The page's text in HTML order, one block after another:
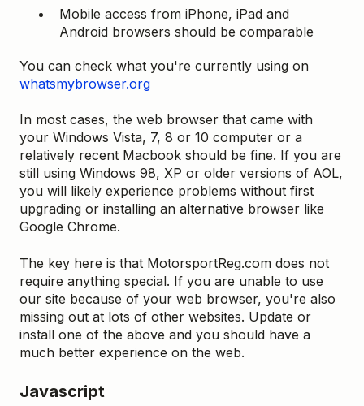
Mobile access from iPhone, iPad and
Android browsers should be comparable
You can check what you're currently using on
whatsmybrowser.org
In most cases, the web browser that came with
your Windows Vista, 7, 8 or 10 computer or a
relatively recent Macbook should be fine. If you are
still using Windows 98, XP or older versions of AOL,
you will likely experience problems without first
upgrading or installing an alternative browser like
Google Chrome.
The key here is that MotorsportReg.com does not
require anything special. If you are unable to use
our site because of your web browser, you're also
missing out at lots of other websites. Update or
install one of the above and you should have a
much better experience on the web.
Javascript